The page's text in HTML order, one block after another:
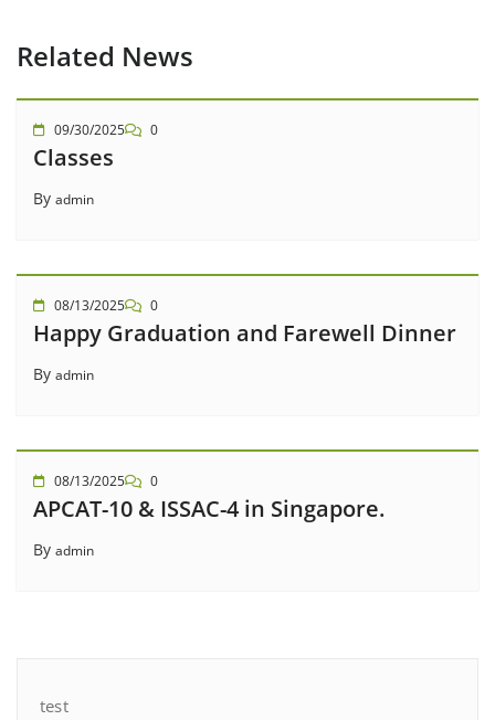
Related News
09/30/2025 0
Classes
By admin
08/13/2025 0
Happy Graduation and Farewell Dinner
By admin
08/13/2025 0
APCAT-10 & ISSAC-4 in Singapore.
By admin
test